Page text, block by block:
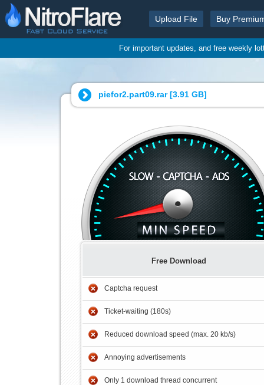
Upload File Buy
For important updates, and free weekly
piefor2.part09.rar [3.91 GB]
Free Download
Captcha request
Ticket-waiting (180s)
Reduced download speed (max. 20 kb/s)
Annoying advertisements
Only 1 download thread concurrent